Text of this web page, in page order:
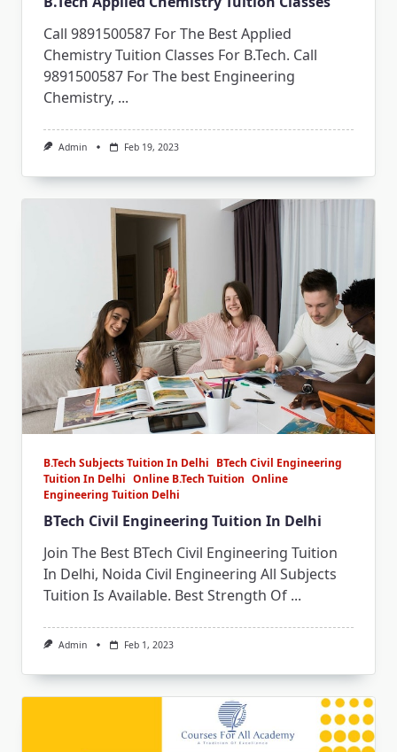
Call 9891500587 For The Best Applied
Chemistry Tuition Classes For B.Tech. Call
9891500587 For The best Engineering
Chemistry, ...
Admin Feb 19, 2023
B.Tech Subjects Tuition In Delhi BTech Civil Engineering
Tuition In Delhi Online B.Tech Tuition Online
Engineering Tuition Delhi
BTech Civil Engineering Tuition In Delhi
Join The Best BTech Civil Engineering Tuition
In Delhi, Noida Civil Engineering All Subjects
Tuition Is Available. Best Strength Of ...
Admin Feb 1, 2023